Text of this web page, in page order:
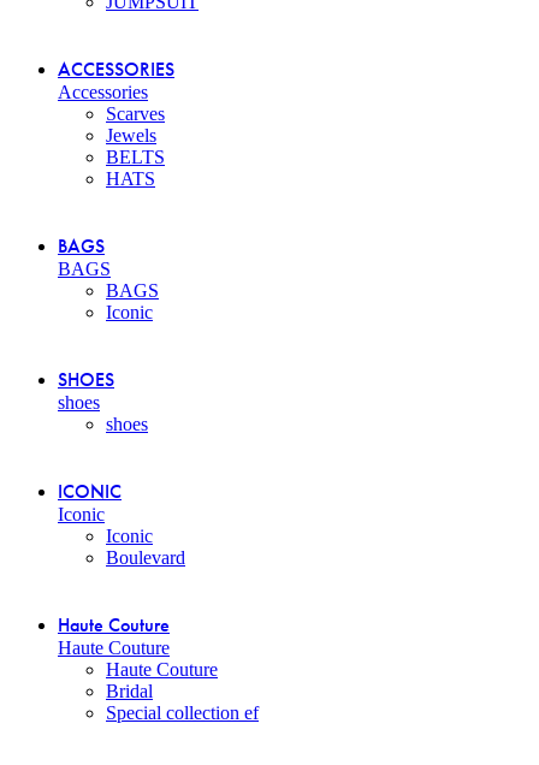
ACCESSORIES
Accessories
Scarves
Jewels
BELTS
HATS
BAGS
BAGS
BAGS
Iconic
SHOES
shoes
shoes
ICONIC
Iconic
Iconic
Boulevard
Haute Couture
Haute Couture
Haute Couture
Bridal
Special collection ef